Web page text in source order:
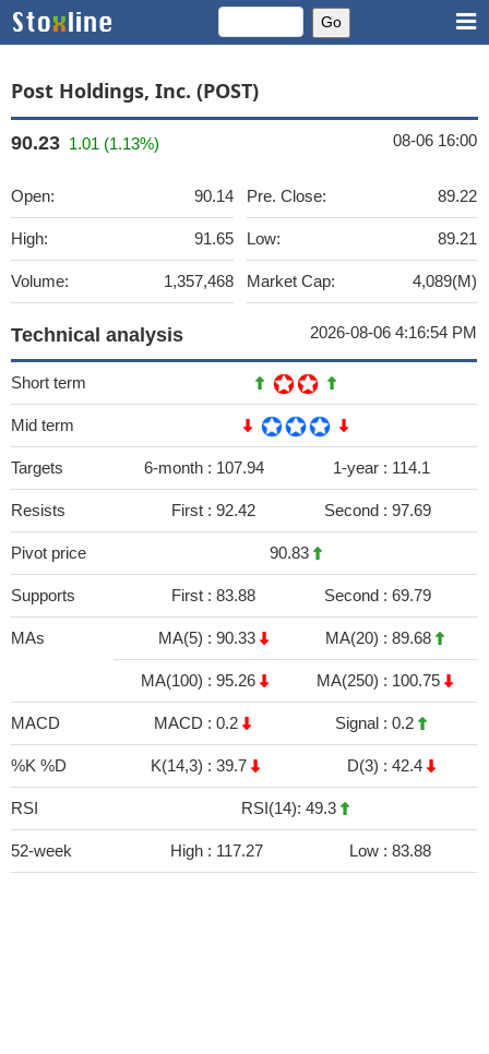
Post Holdings, Inc. (POST)
90.23 1.01 (1.13%) 08-06 16:00
Open: 90.14
High: 91.65
Volume: 1,357,468
Pre. Close: 89.22
Low: 89.21
Market Cap: 4,089(M)
Technical analysis 2026-08-06 4:16:54 PM
Short term
Mid term
Targets 6-month : 107.94 1-year : 114.1
Resists First : 92.42 Second : 97.69
Pivot price 90.83
Supports First : 83.88 Second : 69.79
MAs MA(5) : 90.33 MA(20) : 89.68
MA(100) : 95.26 MA(250) : 100.75
MACD MACD : 0.2 Signal : 0.2
%K %D K(14,3) : 39.7 D(3) : 42.4
RSI RSI(14): 49.3
52-week High : 117.27 Low : 83.88